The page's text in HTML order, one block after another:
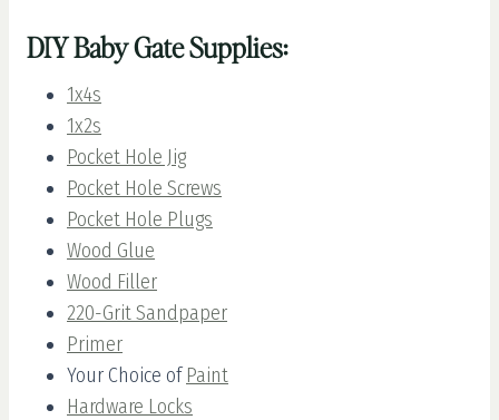
DIY Baby Gate Supplies:
1x4s
1x2s
Pocket Hole Jig
Pocket Hole Screws
Pocket Hole Plugs
Wood Glue
Wood Filler
220-Grit Sandpaper
Primer
Your Choice of Paint
Hardware Locks